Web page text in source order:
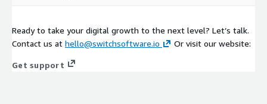
Ready to take your digital growth to the next level? Let’s talk.
Contact us at hello@switchsoftware.io Or visit our website:
Get support